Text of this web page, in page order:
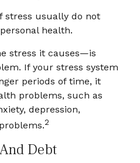
stress usually do not
health.
stress it causes—is
If your stress system
periods of time, it
problems, such as
depression,
2
Debt